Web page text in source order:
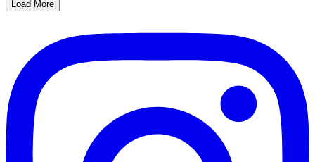
Load More